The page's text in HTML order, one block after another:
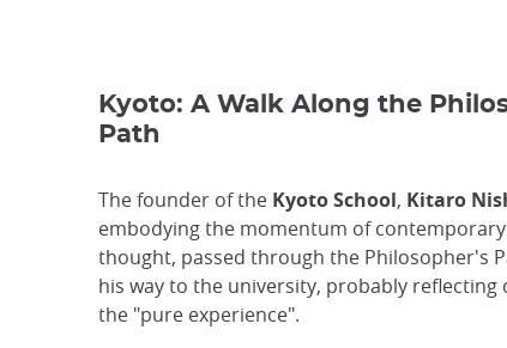
Kyoto: A Walk Along the
Path
The founder of the Kyoto School, Kitaro
embodying the momentum of contemporary
thought, passed through the Philosopher's
his way to the university, probably reflecting
the "pure experience".